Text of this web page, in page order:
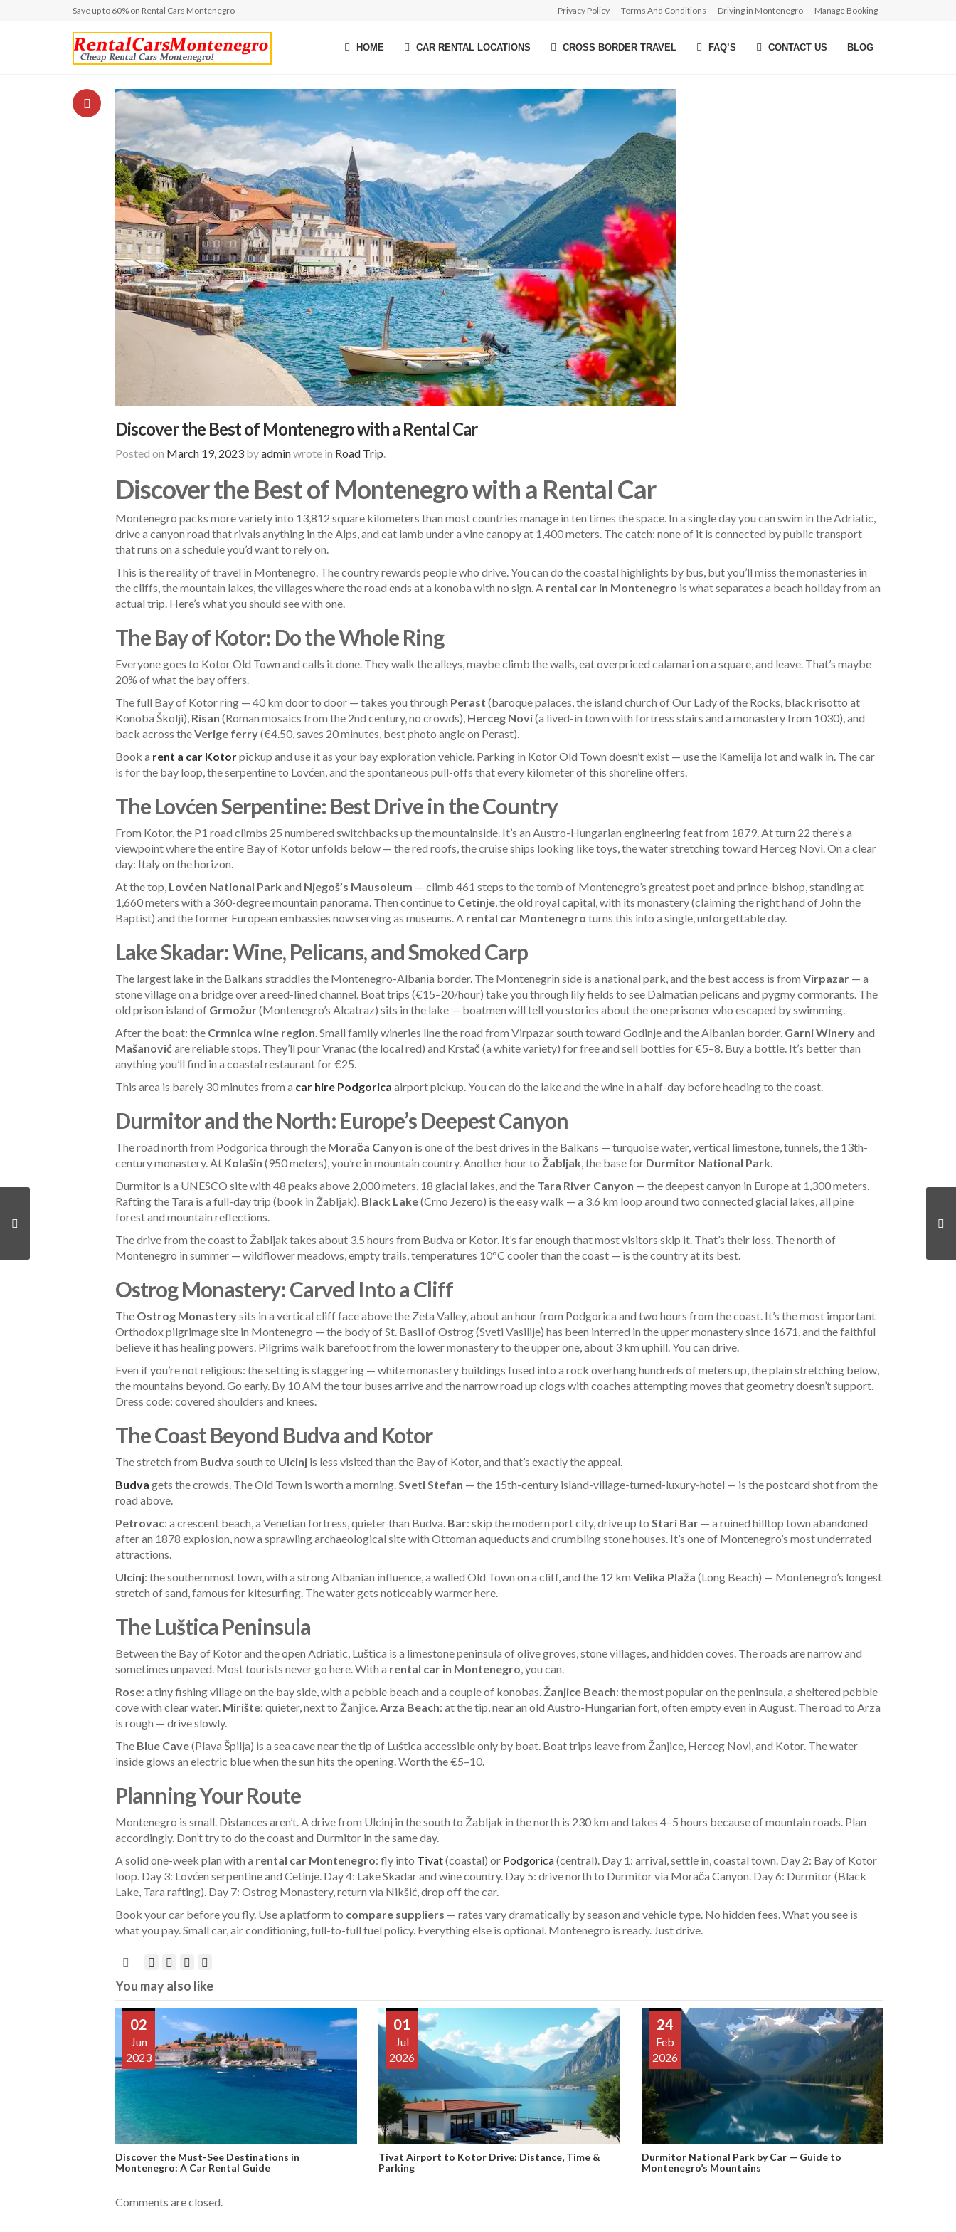
Save up to 60% on Rental Cars Montenegro Privacy Policy Terms And Conditions Driving in Montenegro Manage Booking
HOME CAR RENTAL LOCATIONS CROSS BORDER TRAVEL FAQ’S CONTACT US BLOG
Discover the Best of Montenegro with a Rental Car
Posted on March 19, 2023 byadminwrote in Road Trip.
Discover the Best of Montenegro with a Rental Car
Montenegro packs more variety into 13,812 square kilometers than most countries manage in ten times the space. In a single day you can swim in the Adriatic,
drive a canyon road that rivals anything in the Alps, and eat lamb under a vine canopy at 1,400 meters. The catch: none of it is connected by public transport
that runs on a schedule you’d want to rely on.
This is the reality of travel in Montenegro. The country rewards people who drive. You can do the coastal highlights by bus, but you’ll miss the monasteries in
the cliffs, the mountain lakes, the villages where the road ends at a konoba with no sign. A rental car in Montenegro is what separates a beach holiday from an
actual trip. Here’s what you should see with one.
The Bay of Kotor: Do the Whole Ring
Everyone goes to Kotor Old Town and calls it done. They walk the alleys, maybe climb the walls, eat overpriced calamari on a square, and leave. That’s maybe
20% of what the bay offers.
The full Bay of Kotor ring — 40 km door to door — takes you through Perast (baroque palaces, the island church of Our Lady of the Rocks, black risotto at
Konoba Školji), Risan (Roman mosaics from the 2nd century, no crowds), Herceg Novi(a lived-in town with fortress stairs and a monastery from 1030), and
back across theVerige ferry(€4.50, saves 20 minutes, best photo angle on Perast).
Book a rent a car Kotorpickup and use it as your bay exploration vehicle. Parking in Kotor Old Town doesn’t exist — use the Kamelija lot and walk in. The car
is for the bay loop, the serpentine to Lovćen, and the spontaneous pull-offs that every kilometer of this shoreline offers.
The Lovćen Serpentine: Best Drive in the Country
From Kotor, the P1 road climbs 25 numbered switchbacks up the mountainside. It’s an Austro-Hungarian engineering feat from 1879. At turn 22 there’s a
viewpoint where the entire Bay of Kotor unfolds below — the red roofs, the cruise ships looking like toys, the water stretching toward Herceg Novi. On a clear
day: Italy on the horizon.
At the top, Lovćen National Park and Njegoš’s Mausoleum — climb 461 steps to the tomb of Montenegro’s greatest poet and prince-bishop, standing at
1,660 meters with a 360-degree mountain panorama. Then continue to Cetinje, the old royal capital, with its monastery (claiming the right hand of John the
Baptist) and the former European embassies now serving as museums. A rental car Montenegro turns this into a single, unforgettable day.
Lake Skadar: Wine, Pelicans, and Smoked Carp
The largest lake in the Balkans straddles the Montenegro-Albania border. The Montenegrin side is a national park, and the best access is from Virpazar — a
stone village on a bridge over a reed-lined channel. Boat trips (€15–20/hour) take you through lily fields to see Dalmatian pelicans and pygmy cormorants. The
old prison island of Grmožur(Montenegro’s Alcatraz) sits in the lake — boatmen will tell you stories about the one prisoner who escaped by swimming.
After the boat: the Crmnica wine region. Small family wineries line the road from Virpazar south toward Godinje and the Albanian border. Garni Wineryand
Mašanovićare reliable stops. They’ll pour Vranac (the local red) and Krstač (a white variety) for free and sell bottles for €5–8. Buy a bottle. It’s better than
anything you’ll find in a coastal restaurant for €25.
This area is barely 30 minutes from a car hire Podgorica airport pickup. You can do the lake and the wine in a half-day before heading to the coast.
Durmitor and the North: Europe’s Deepest Canyon
The road north from Podgorica through the Morača Canyon is one of the best drives in the Balkans — turquoise water, vertical limestone, tunnels, the 13th-
century monastery. At Kolašin (950 meters), you’re in mountain country. Another hour to Žabljak, the base for Durmitor National Park.
Durmitor is a UNESCO site with 48 peaks above 2,000 meters, 18 glacial lakes, and the Tara River Canyon — the deepest canyon in Europe at 1,300 meters.
Rafting the Tara is a full-day trip (book in Žabljak). Black Lake(Crno Jezero) is the easy walk — a 3.6 km loop around two connected glacial lakes, all pine
forest and mountain reflections.
The drive from the coast to Žabljak takes about 3.5 hours from Budva or Kotor. It’s far enough that most visitors skip it. That’s their loss. The north of
Montenegro in summer — wildflower meadows, empty trails, temperatures 10°C cooler than the coast — is the country at its best.
Ostrog Monastery: Carved Into a Cliff
The Ostrog Monasterysits in a vertical cliff face above the Zeta Valley, about an hour from Podgorica and two hours from the coast. It’s the most important
Orthodox pilgrimage site in Montenegro — the body of St. Basil of Ostrog (Sveti Vasilije) has been interred in the upper monastery since 1671, and the faithful
believe it has healing powers. Pilgrims walk barefoot from the lower monastery to the upper one, about 3 km uphill. You can drive.
Even if you’re not religious: the setting is staggering — white monastery buildings fused into a rock overhang hundreds of meters up, the plain stretching below,
the mountains beyond. Go early. By 10 AM the tour buses arrive and the narrow road up clogs with coaches attempting moves that geometry doesn’t support.
Dress code: covered shoulders and knees.
The Coast Beyond Budva and Kotor
The stretch from Budva south to Ulcinj is less visited than the Bay of Kotor, and that’s exactly the appeal.
Budva gets the crowds. The Old Town is worth a morning.Sveti Stefan — the 15th-century island-village-turned-luxury-hotel — is the postcard shot from the
road above.
Petrovac: a crescent beach, a Venetian fortress, quieter than Budva. Bar: skip the modern port city, drive up to Stari Bar — a ruined hilltop town abandoned
after an 1878 explosion, now a sprawling archaeological site with Ottoman aqueducts and crumbling stone houses. It’s one of Montenegro’s most underrated
attractions.
Ulcinj: the southernmost town, with a strong Albanian influence, a walled Old Town on a cliff, and the 12 km Velika Plaža (Long Beach) — Montenegro’s longest
stretch of sand, famous for kitesurfing. The water gets noticeably warmer here.
The Luštica Peninsula
Between the Bay of Kotor and the open Adriatic, Luštica is a limestone peninsula of olive groves, stone villages, and hidden coves. The roads are narrow and
sometimes unpaved. Most tourists never go here. With a rental car in Montenegro, you can.
Rose: a tiny fishing village on the bay side, with a pebble beach and a couple of konobas.Žanjice Beach: the most popular on the peninsula, a sheltered pebble
cove with clear water. Mirište: quieter, next to Žanjice.Arza Beach: at the tip, near an old Austro-Hungarian fort, often empty even in August. The road to Arza
is rough — drive slowly.
The Blue Cave(Plava Špilja) is a sea cave near the tip of Luštica accessible only by boat. Boat trips leave from Žanjice, Herceg Novi, and Kotor. The water
inside glows an electric blue when the sun hits the opening. Worth the €5–10.
Planning Your Route
Montenegro is small. Distances aren’t. A drive from Ulcinj in the south to Žabljak in the north is 230 km and takes 4–5 hours because of mountain roads. Plan
accordingly. Don’t try to do the coast and Durmitor in the same day.
A solid one-week plan with a rental car Montenegro: fly into Tivat(coastal) or Podgorica(central). Day 1: arrival, settle in, coastal town. Day 2: Bay of Kotor
loop. Day 3: Lovćen serpentine and Cetinje. Day 4: Lake Skadar and wine country. Day 5: drive north to Durmitor via Morača Canyon. Day 6: Durmitor (Black
Lake, Tara rafting). Day 7: Ostrog Monastery, return via Nikšić, drop off the car.
Book your car before you fly. Use a platform to compare suppliers — rates vary dramatically by season and vehicle type. No hidden fees. What you see is
what you pay. Small car, air conditioning, full-to-full fuel policy. Everything else is optional. Montenegro is ready. Just drive.
You may also like
02
Jun
2023
Discover the Must-See Destinations in
Montenegro: A Car Rental Guide
01
Jul
2026
Tivat Airport to Kotor Drive: Distance, Time &
Parking
24
Feb
2026
Durmitor National Park by Car — Guide to
Montenegro’s Mountains
Comments are closed.